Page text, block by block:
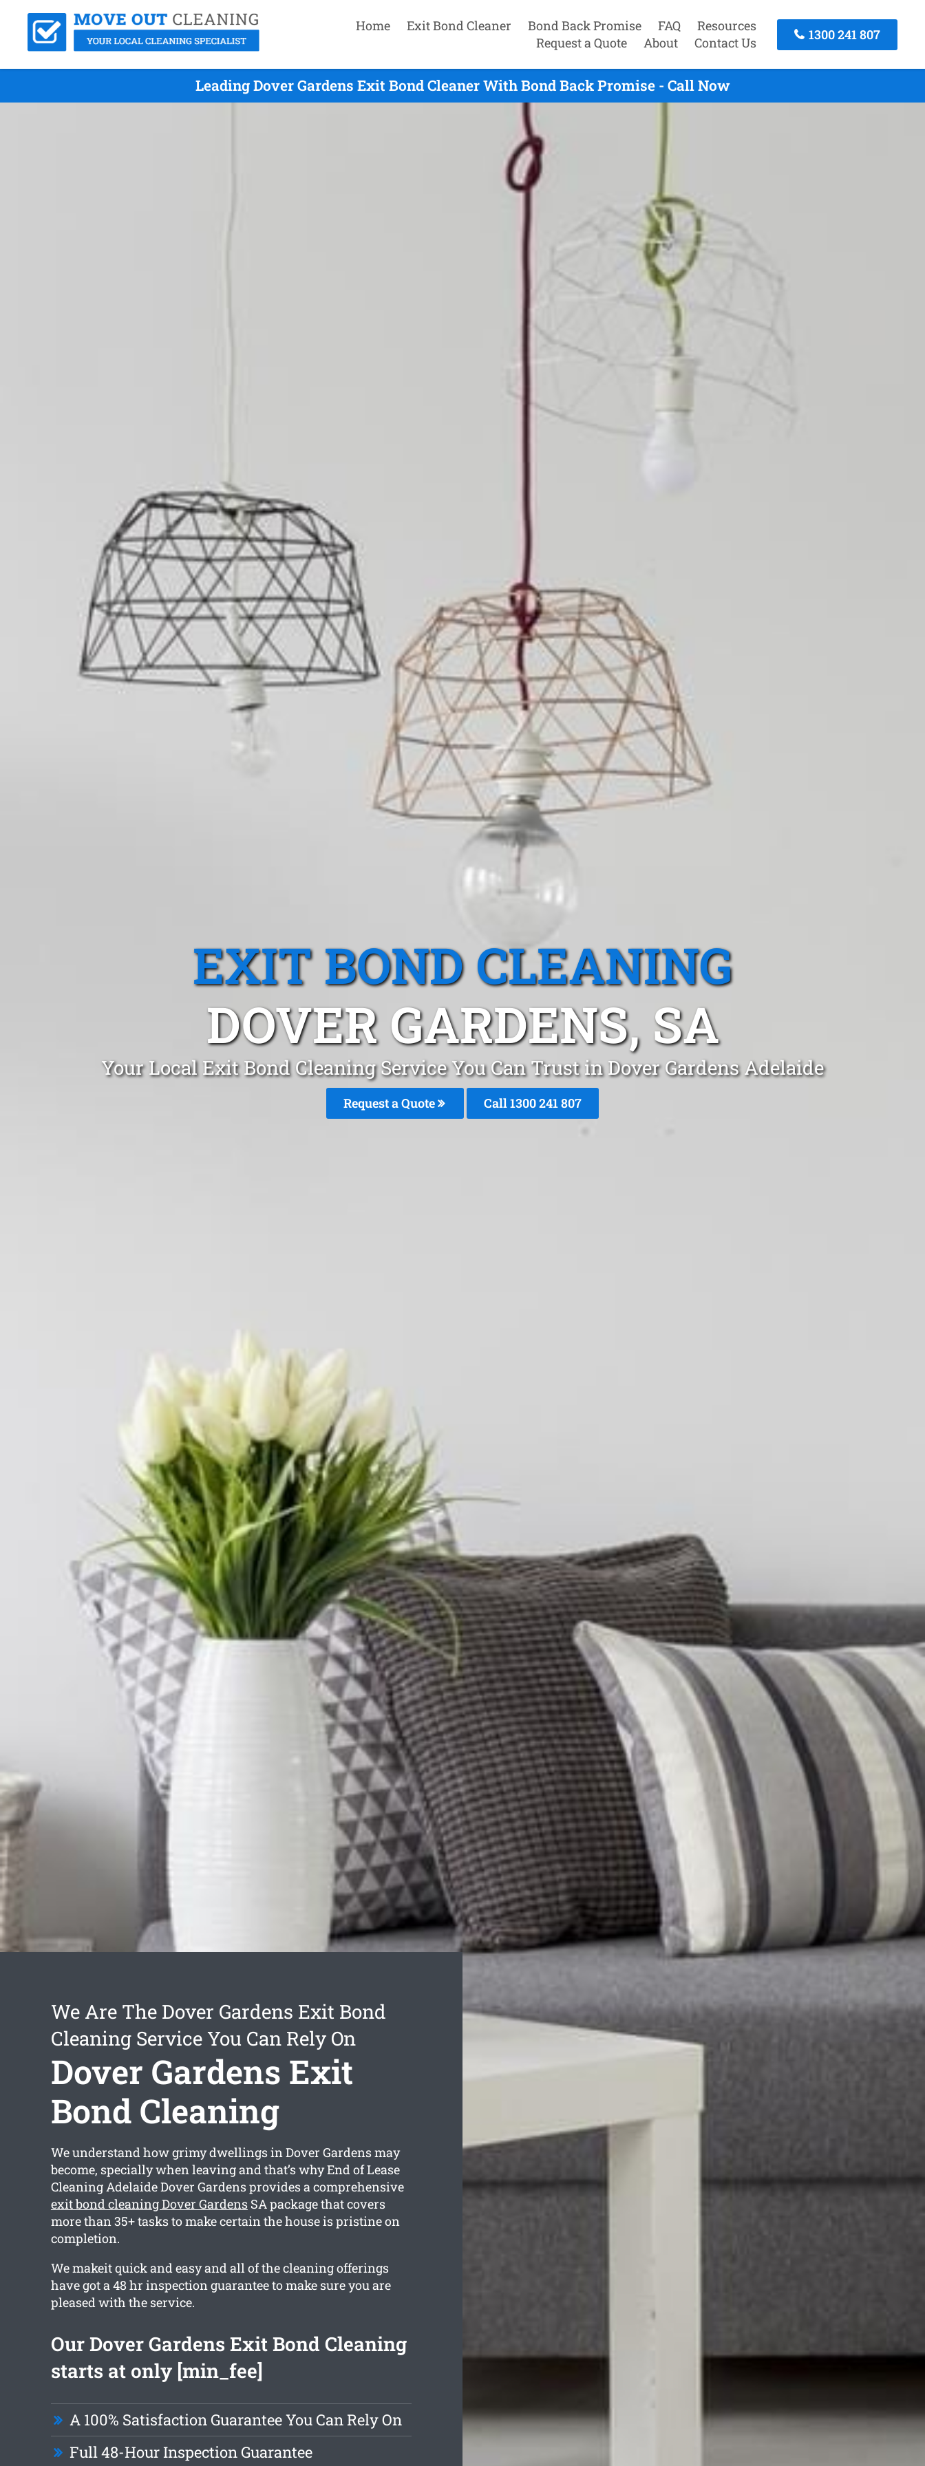
Home Exit Bond Cleaner Bond Back Promise FAQ
Resources
Request a Quote
About Contact Us
1300 241 807
Leading Dover Gardens Exit Bond Cleaner With Bond Back Promise - Call Now
EXIT BOND CLEANING
DOVER GARDENS, SA
Your Local Exit Bond Cleaning Service You Can Trust in Dover Gardens Adelaide
Request a Quote Call 1300 241 807
We Are The Dover Gardens Exit Bond
Cleaning Service You Can Rely On
Dover Gardens Exit
Bond Cleaning
We understand how grimy dwellings in Dover Gardens may
become, specially when leaving and that’s why End of Lease
Cleaning Adelaide Dover Gardens provides a comprehensive
exit bond cleaning Dover GardensSA package that covers
more than 35+ tasks to make certain the house is pristine on
completion.
We makeit quick and easy and all of the cleaning offerings
have got a 48 hr inspection guarantee to make sure you are
pleased with the service.
Our Dover Gardens Exit Bond Cleaning
starts at only [min_fee]
A 100% Satisfaction Guarantee You Can Rely On
Full 48-Hour Inspection Guarantee